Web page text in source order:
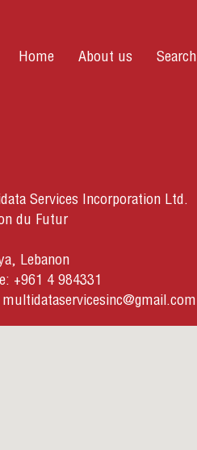
Home About us Search
Services Incorporation Ltd.
du Futur
Lebanon
+961 4 984331
multidataservicesinc@gmail.com